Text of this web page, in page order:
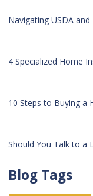
Navigating USDA
4 Specialized Home
10 Steps to Buying a
Should You Talk to a
Blog Tags